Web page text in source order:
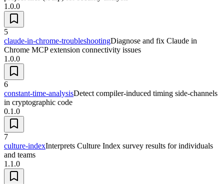
1.0.0
5
claude-in-chrome-troubleshootingDiagnose and fix Claude in
Chrome MCP extension connectivity issues
1.0.0
6
constant-time-analysisDetect compiler-induced timing side-channels
in cryptographic code
0.1.0
7
culture-indexInterprets Culture Index survey results for individuals
and teams
1.1.0